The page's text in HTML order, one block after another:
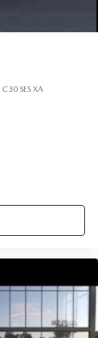
C30 SES XA